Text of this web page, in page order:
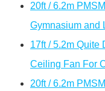
20ft / 6.2m
Gymnasium and
17ft / 5.2m Quite
Ceiling Fan For
20ft / 6.2m